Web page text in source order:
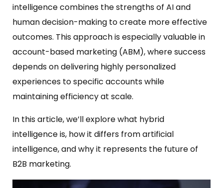
intelligence combines the strengths of AI and
human decision-making to create more effective
outcomes. This approach is especially valuable in
account-based marketing (ABM), where success
depends on delivering highly personalized
experiences to specific accounts while
maintaining efficiency at scale.
In this article, we’ll explore what hybrid
intelligence is, how it differs from artificial
intelligence, and why it represents the future of
B2B marketing.